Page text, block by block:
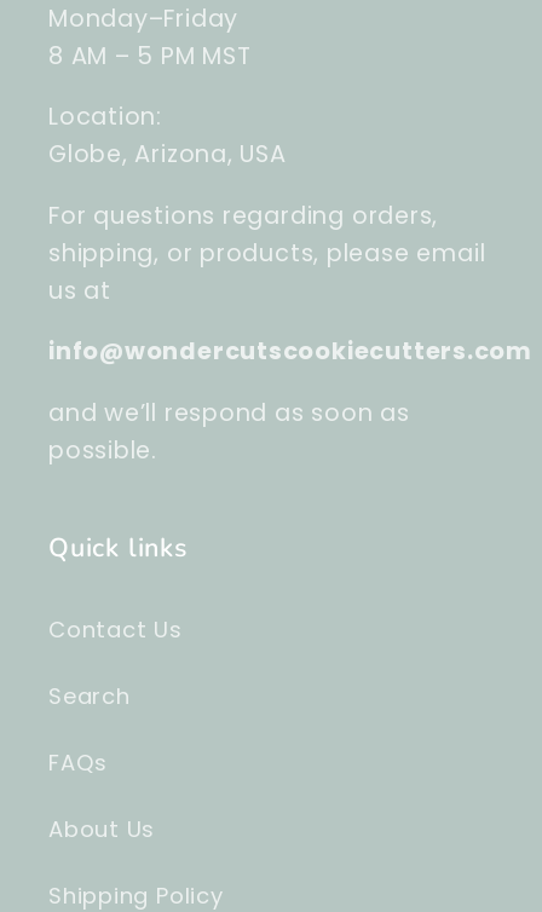
Monday–Friday
8 AM – 5 PM MST
Location:
Globe, Arizona, USA
For questions regarding orders,
shipping, or products, please email
us at
info@wondercutscookiecutters.com
and we’ll respond as soon as
possible.
Quick links
Contact Us
Search
FAQs
About Us
Shipping Policy